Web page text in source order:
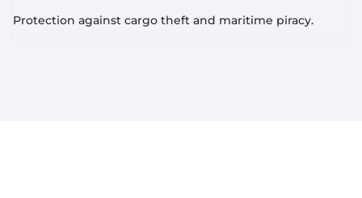
Protection against cargo theft and maritime piracy.